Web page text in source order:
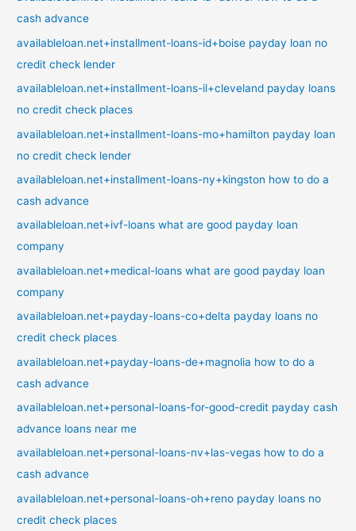
cash advance
availableloan.net+installment-loans-id+boise payday loan no
credit check lender
availableloan.net+installment-loans-il+cleveland payday loans
no credit check places
availableloan.net+installment-loans-mo+hamilton payday loan
no credit check lender
availableloan.net+installment-loans-ny+kingston how to do a
cash advance
availableloan.net+ivf-loans what are good payday loan
company
availableloan.net+medical-loans what are good payday loan
company
availableloan.net+payday-loans-co+delta payday loans no
credit check places
availableloan.net+payday-loans-de+magnolia how to do a
cash advance
availableloan.net+personal-loans-for-good-credit payday cash
advance loans near me
availableloan.net+personal-loans-nv+las-vegas how to do a
cash advance
availableloan.net+personal-loans-oh+reno payday loans no
credit check places